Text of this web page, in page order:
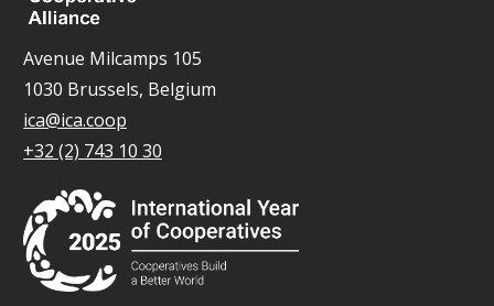
Avenue Milcamps 105
1030 Brussels, Belgium
ica@ica.coop
+32 (2) 743 10 30